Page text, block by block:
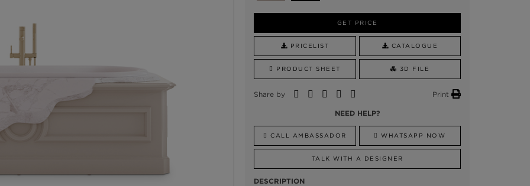
GET PRICE
PRICELIST CATALOGUE
PRODUCT SHEET 3D FILE
Share by Print
NEED HELP?
CALL AMBASSADOR WHATSAPP NOW
TALK WITH A DESIGNER
DESCRIPTION